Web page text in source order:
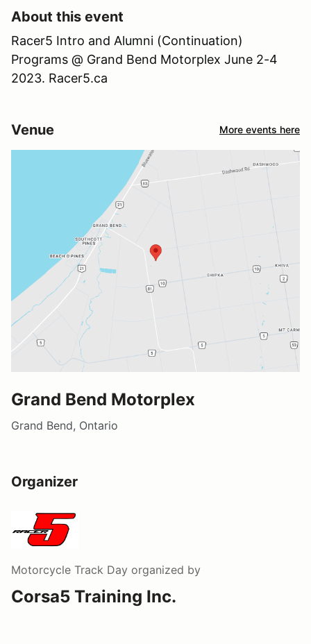
About this event
Racer5 Intro and Alumni (Continuation)
Programs @ Grand Bend Motorplex June 2-4
2023. Racer5.ca
Venue More events here
Grand Bend Motorplex
Grand Bend, Ontario
Organizer
Motorcycle Track Day organized by
Corsa5 Training Inc.